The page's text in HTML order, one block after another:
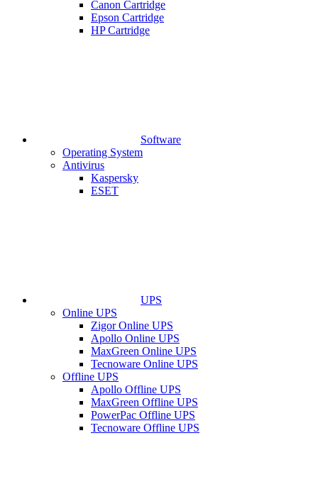
Canon Cartridge
Epson Cartridge
HP Cartridge
Software
Operating System
Antivirus
Kaspersky
ESET
UPS
Online UPS
Zigor Online UPS
Apollo Online UPS
MaxGreen Online UPS
Tecnoware Online UPS
Offline UPS
Apollo Offline UPS
MaxGreen Offline UPS
PowerPac Offline UPS
Tecnoware Offline UPS